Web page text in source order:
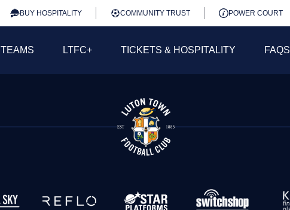
BUY HOSPITALITY COMMUNITY TRUST POWER COURT
TEAMS LTFC+ TICKETS & HOSPITALITY FAQS